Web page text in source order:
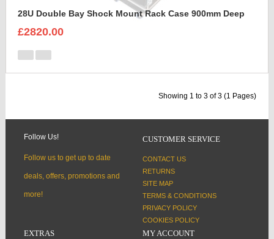
28U Double Bay Shock Mount Rack Case 900mm Deep
£2820.00
Showing 1 to 3 of 3 (1 Pages)
Follow Us!
Follow us to get up to date
deals, offers, promotions and
more!
CUSTOMER SERVICE
CONTACT US
RETURNS
SITE MAP
TERMS & CONDITIONS
PRIVACY POLICY
COOKIES POLICY
EXTRAS MY ACCOUNT